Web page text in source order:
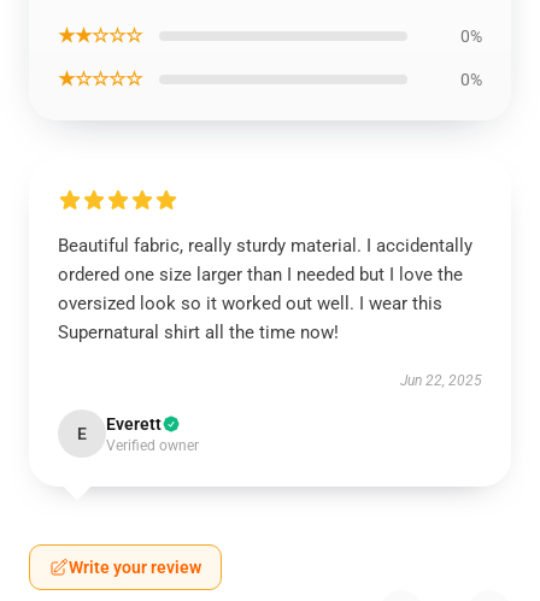
★★☆☆☆ 0%
★☆☆☆☆ 0%
Beautiful fabric, really sturdy material. I accidentally
ordered one size larger than I needed but I love the
oversized look so it worked out well. I wear this
Supernatural shirt all the time now!
Jun 22, 2025
E Everett
Verified owner
Write your review